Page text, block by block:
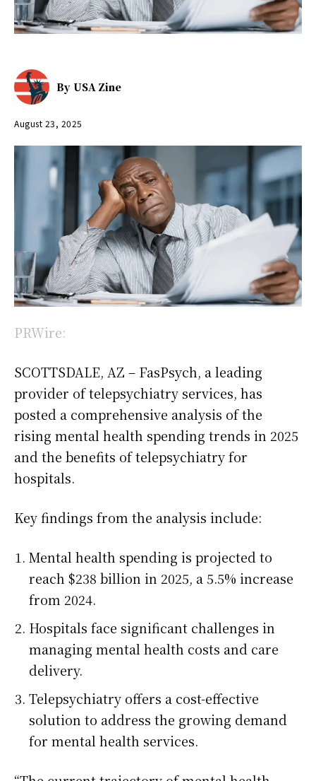
By USA Zine
August 23, 2025
PRWire:
SCOTTSDALE, AZ – FasPsych, a leading
provider of telepsychiatry services, has
posted a comprehensive analysis of the
rising mental health spending trends in 2025
and the benefits of telepsychiatry for
hospitals.
Key findings from the analysis include:
Mental health spending is projected to
reach $238 billion in 2025, a 5.5% increase
from 2024.
Hospitals face significant challenges in
managing mental health costs and care
delivery.
Telepsychiatry offers a cost-effective
solution to address the growing demand
for mental health services.